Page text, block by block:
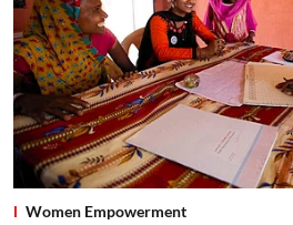
Women Empowerment